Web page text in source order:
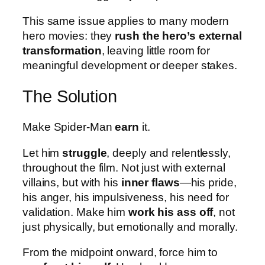
This same issue applies to many modern
hero movies: they rush the hero’s external
transformation, leaving little room for
meaningful development or deeper stakes.
The Solution
Make Spider-Manearn it.
Let himstruggle, deeply and relentlessly,
throughout the film. Not just with external
villains, but with his inner flaws—his pride,
his anger, his impulsiveness, his need for
validation. Make him work his ass off, not
just physically, but emotionally and morally.
From the midpoint onward, force him to